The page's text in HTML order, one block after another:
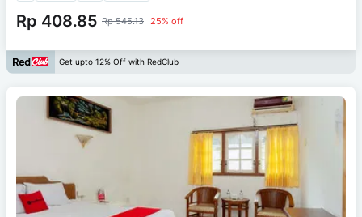
Rp 408.85 Rp 545.13 25% off
Get upto 12% Off with RedClub